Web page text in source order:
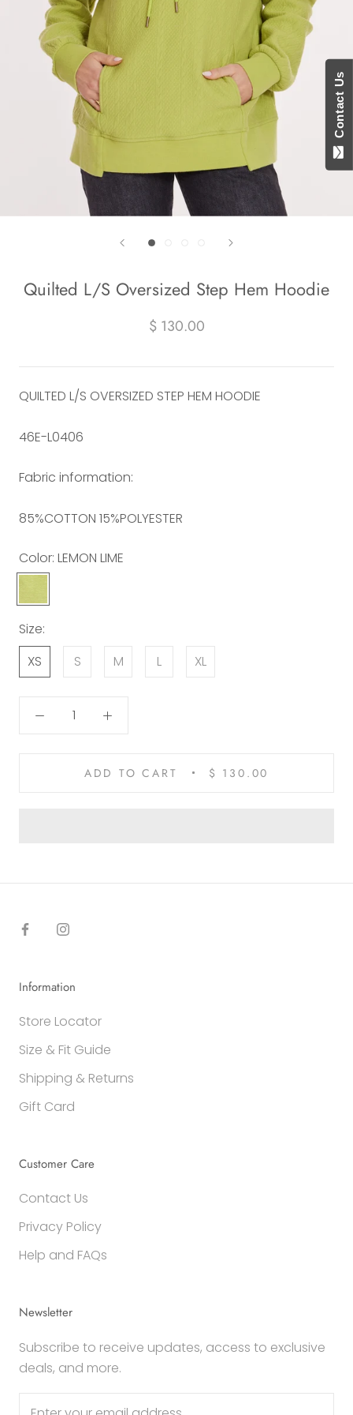
Quilted L/S Oversized Step Hem Hoodie
$ 130.00
QUILTED L/S OVERSIZED STEP HEM HOODIE
46E-L0406
Fabric information:
85%COTTON 15%POLYESTER
Color: LEMON LIME
LIME
Size:
XS
S M L XL
ADD TO CART $ 130.00
Information
Store Locator
Size & Fit Guide
Shipping & Returns
Gift Card
Customer Care
Contact Us
Privacy Policy
Help and FAQs
Newsletter
Subscribe to receive updates, access to exclusive
deals, and more.
Contact Us